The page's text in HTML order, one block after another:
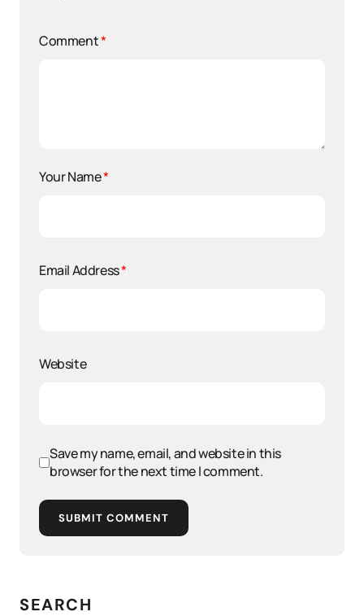
Comment*
Your Name*
Email Address*
Website
Save my name, email, and website in this
browser for the next time I comment.
SUBMIT COMMENT
SEARCH